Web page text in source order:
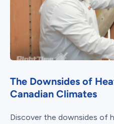
The Downsides of
Canadian Climates
Discover the downsides of